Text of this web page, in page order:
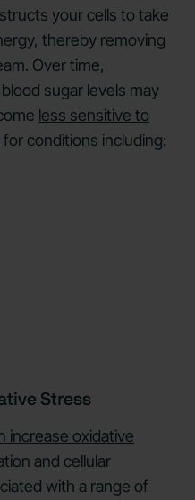
your cells to take
thereby removing
Over time,
sugar levels may
less sensitive to
conditions including:
Stress
increase oxidative
and cellular
with a range of